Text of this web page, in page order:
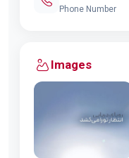
Phone Number
Images